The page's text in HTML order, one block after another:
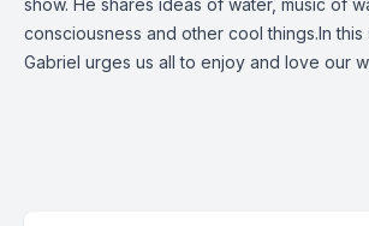
show. He shares ideas of water, music of
consciousness and other cool things.In this
Gabriel urges us all to enjoy and love our